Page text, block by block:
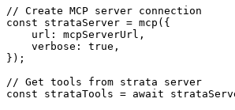
// Create MCP server connection
const strataServer = mcp({
    url: mcpServerUrl,
    verbose: true,
});
// Get tools from strata server
const strataTools = await